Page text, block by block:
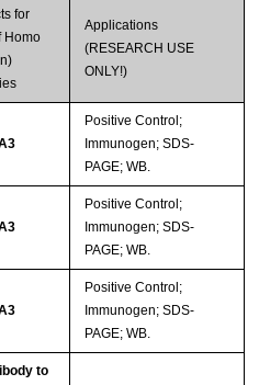
for
Homo
Applications
(RESEARCH USE
ONLY!)
Positive Control;
Immunogen; SDS-
PAGE; WB.
Positive Control;
Immunogen; SDS-
PAGE; WB.
Positive Control;
Immunogen; SDS-
PAGE; WB.
to